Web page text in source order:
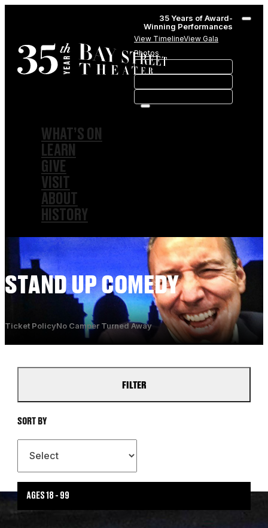
35 Years of Award-
Winning Performances
View TimelineView Gala
Photos
WHAT’S ON
LEARN
GIVE
VISIT
ABOUT
HISTORY
MEMBERSHIPS SPONSORSHIPS SUBSCRIPTIONS
STAND UP COMEDY
Ticket PolicyNo Camper Turned Away
FILTER
SORT BY
AGES 18 - 99